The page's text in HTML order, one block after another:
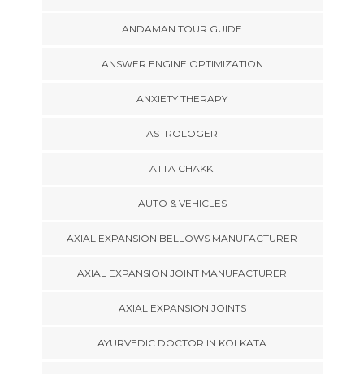
ANDAMAN TOUR GUIDE
ANSWER ENGINE OPTIMIZATION
ANXIETY THERAPY
ASTROLOGER
ATTA CHAKKI
AUTO & VEHICLES
AXIAL EXPANSION BELLOWS MANUFACTURER
AXIAL EXPANSION JOINT MANUFACTURER
AXIAL EXPANSION JOINTS
AYURVEDIC DOCTOR IN KOLKATA